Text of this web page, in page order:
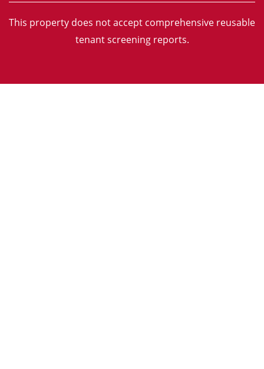
This property does not accept comprehensive reusable
tenant screening reports.